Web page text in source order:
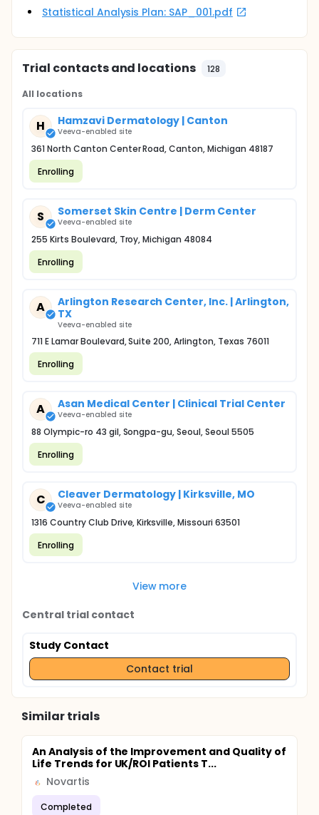
Statistical Analysis Plan: SAP_001.pdf
Trial contacts and locations 128
All locations
H Hamzavi Dermatology | Canton
Veeva-enabled site
361 North Canton Center Road, Canton, Michigan 48187
Enrolling
S Somerset Skin Centre | Derm Center
Veeva-enabled site
255 Kirts Boulevard, Troy, Michigan 48084
Enrolling
A
Arlington Research Center, Inc. | Arlington,
TX
Veeva-enabled site
711 E Lamar Boulevard, Suite 200, Arlington, Texas 76011
Enrolling
A Asan Medical Center | Clinical Trial Center
Veeva-enabled site
88 Olympic-ro 43 gil, Songpa-gu, Seoul, Seoul 5505
Enrolling
C Cleaver Dermatology | Kirksville, MO
Veeva-enabled site
1316 Country Club Drive, Kirksville, Missouri 63501
Enrolling
View more
Central trial contact
Study Contact
Contact trial
Similar trials
An Analysis of the Improvement and Quality of
Life Trends for UK/ROI Patients T...
Novartis
Completed